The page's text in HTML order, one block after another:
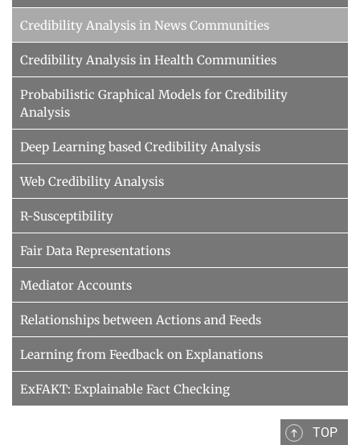
Credibility Analysis in News Communities
Credibility Analysis in Health Communities
Probabilistic Graphical Models for Credibility
Analysis
Deep Learning based Credibility Analysis
Web Credibility Analysis
R-Susceptibility
Fair Data Representations
Mediator Accounts
Relationships between Actions and Feeds
Learning from Feedback on Explanations
ExFAKT: Explainable Fact Checking
TOP